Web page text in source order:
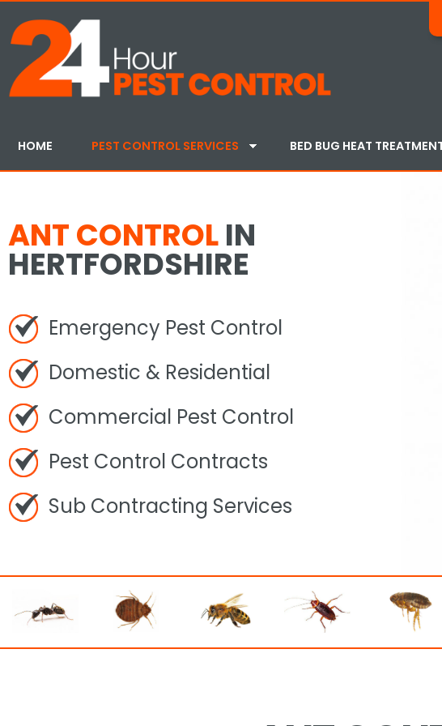
HOME PEST CONTROL SERVICES BED BUG HEAT
ANT CONTROLIN
HERTFORDSHIRE
Emergency Pest Control
Domestic & Residential
Commercial Pest Control
Pest Control Contracts
Sub Contracting Services